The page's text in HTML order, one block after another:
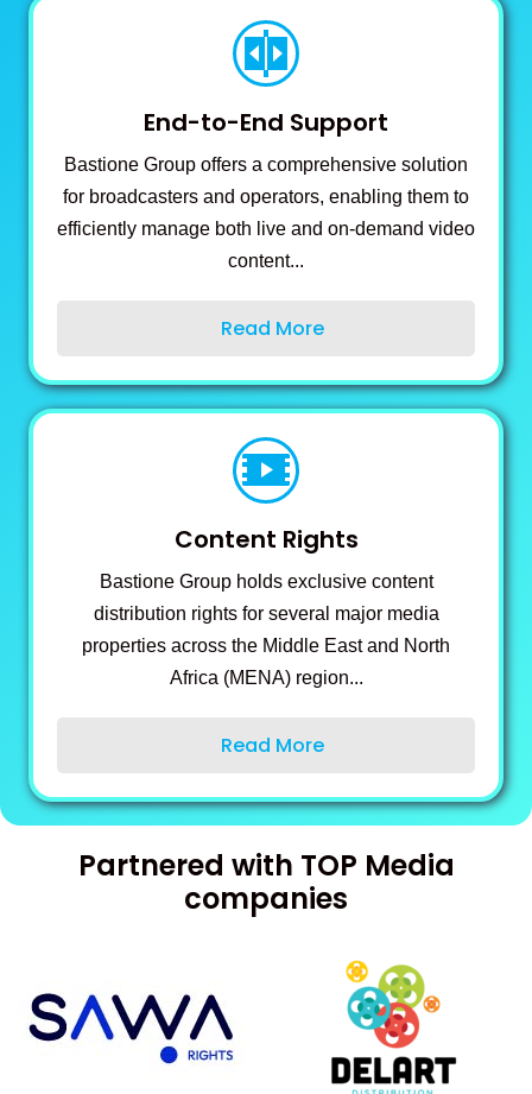
End-to-End Support
Bastione Group offers a comprehensive solution
for broadcasters and operators, enabling them to
efficiently manage both live and on-demand video
content...
Read More
Content Rights
Bastione Group holds exclusive content
distribution rights for several major media
properties across the Middle East and North
Africa (MENA) region...
Read More
Partnered with TOP Media
companies